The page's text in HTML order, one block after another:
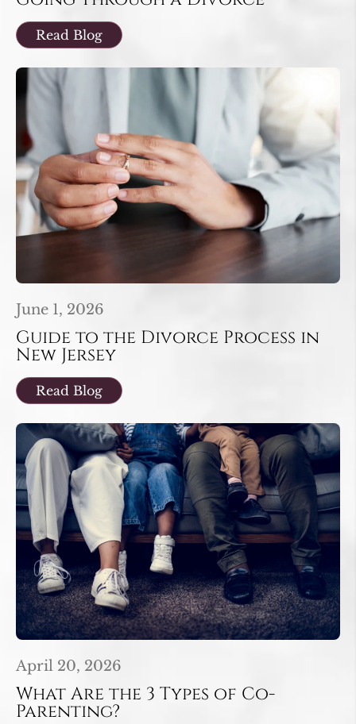
Read Blog
June 1, 2026
Guide to the Divorce Process in
New Jersey
Read Blog
April 20, 2026
What Are the 3 Types of Co-
Parenting?